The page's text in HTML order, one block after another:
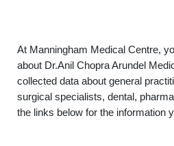
At Manningham Medical Centre,
about Dr.Anil Chopra Arundel
collected data about general
surgical specialists, dental,
the links below for the information